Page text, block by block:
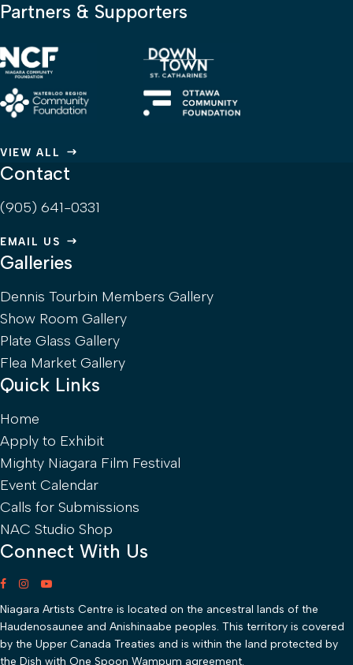
Partners & Supporters
VIEW ALL
Contact
(905) 641-0331
EMAIL US
Galleries
Dennis Tourbin Members Gallery
Show Room Gallery
Plate Glass Gallery
Flea Market Gallery
Quick Links
Home
Apply to Exhibit
Mighty Niagara Film Festival
Event Calendar
Calls for Submissions
NAC Studio Shop
Connect With Us
Niagara Artists Centre is located on the ancestral lands of the
Haudenosaunee and Anishinaabe peoples. This territory is covered
by the Upper Canada Treaties and is within the land protected by
the Dish with One Spoon Wampum agreement.